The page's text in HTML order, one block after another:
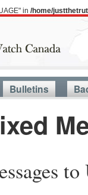
in /home/
Bulletins
to